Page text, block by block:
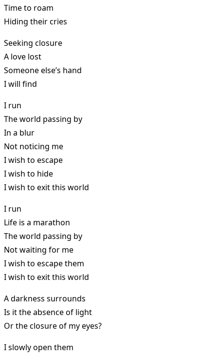
Time to roam
Hiding their cries
Seeking closure
A love lost
Someone else’s hand
I will find
I run
The world passing by
In a blur
Not noticing me
I wish to escape
I wish to hide
I wish to exit this world
I run
Life is a marathon
The world passing by
Not waiting for me
I wish to escape them
I wish to exit this world
A darkness surrounds
Is it the absence of light
Or the closure of my eyes?
I slowly open them